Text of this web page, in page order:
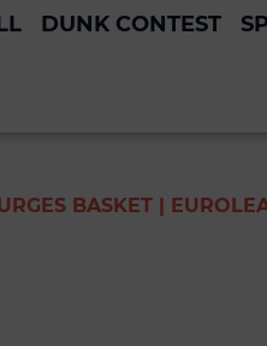
DUNK CONTEST
BASKET |